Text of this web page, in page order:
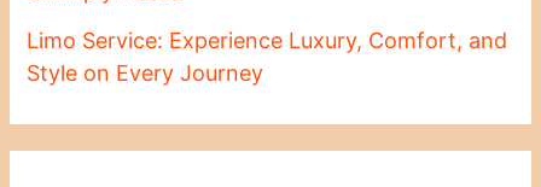
Limo Service: Experience Luxury, Comfort, and
Style on Every Journey